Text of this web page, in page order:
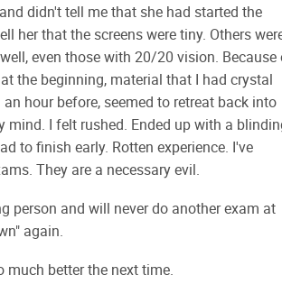
didn't tell me that she had started the
her that the screens were tiny. Others
even those with 20/20 vision. Because
the beginning, material that I had crystal
hour before, seemed to retreat back into
mind. I felt rushed. Ended up with a
to finish early. Rotten experience. I've
They are a necessary evil.
person and will never do another exam at
again.
much better the next time.